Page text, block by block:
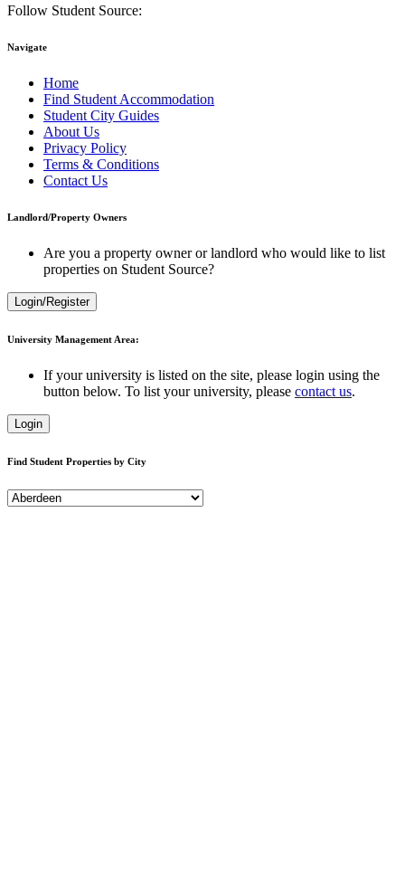
Follow Student Source:
Navigate
Home
Find Student Accommodation
Student City Guides
About Us
Privacy Policy
Terms & Conditions
Contact Us
Landlord/Property Owners
Are you a property owner or landlord who would like to list
properties on Student Source?
Login/Register
University Management Area:
If your university is listed on the site, please login using the
button below. To list your university, please contact us.
Login
Find Student Properties by City